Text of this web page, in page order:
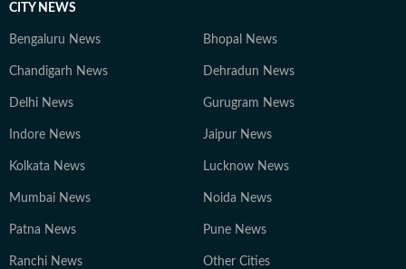
CITY NEWS
Bengaluru News Bhopal News
Chandigarh News Dehradun News
Delhi News Gurugram News
Indore News Jaipur News
Kolkata News Lucknow News
Mumbai News Noida News
Patna News Pune News
Ranchi News Other Cities